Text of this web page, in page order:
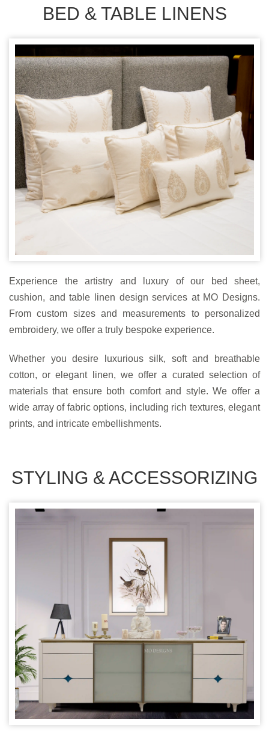
BED & TABLE LINENS
Experience the artistry and luxury of our bed sheet,
cushion, and table linen design services at MO Designs.
From custom sizes and measurements to personalized
embroidery, we offer a truly bespoke experience.
Whether you desire luxurious silk, soft and breathable
cotton, or elegant linen, we offer a curated selection of
materials that ensure both comfort and style. We offer a
wide array of fabric options, including rich textures, elegant
prints, and intricate embellishments.
STYLING & ACCESSORIZING